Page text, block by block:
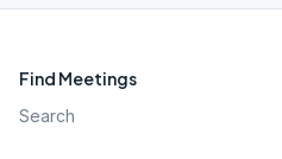
Find Meetings
Search